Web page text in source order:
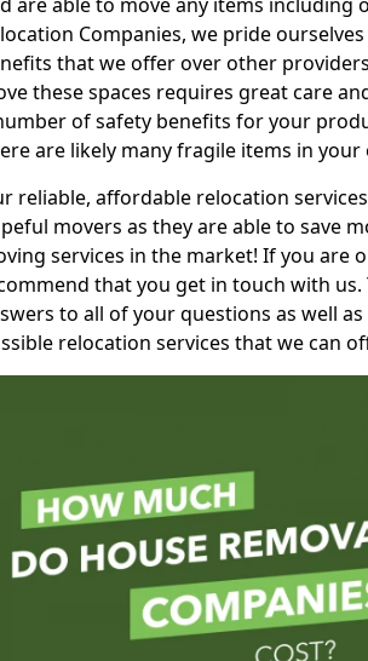
Companies, we pride
that we offer over other
these spaces requires great care
of safety benefits for your
are likely many fragile items in your
reliable, affordable relocation
movers as they are able to save
services in the market! If you are
that you get in touch with
to all of your questions as well
relocation services that we can